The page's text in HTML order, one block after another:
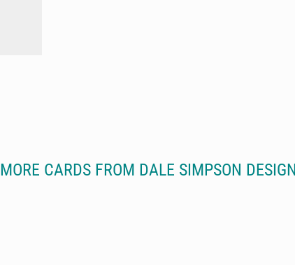
MORE CARDS FROM DALE SIMPSON DESIGN